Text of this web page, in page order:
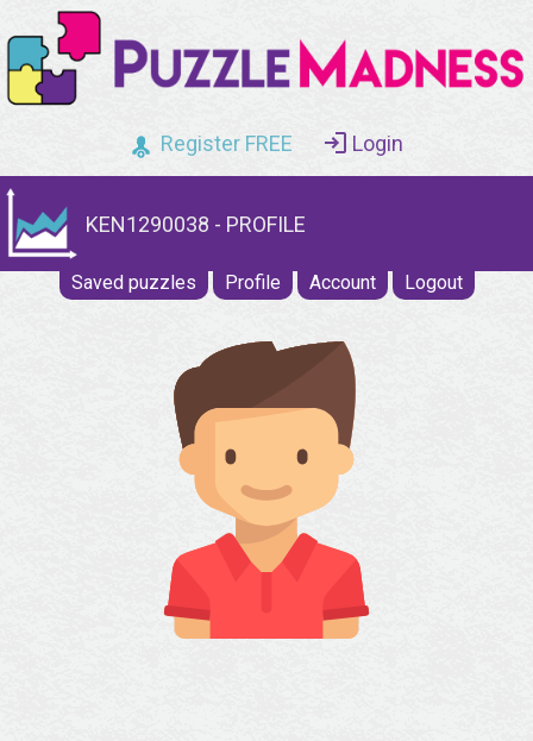
Register FREE Login
KEN1290038 - PROFILE
Saved puzzles Profile Account Logout